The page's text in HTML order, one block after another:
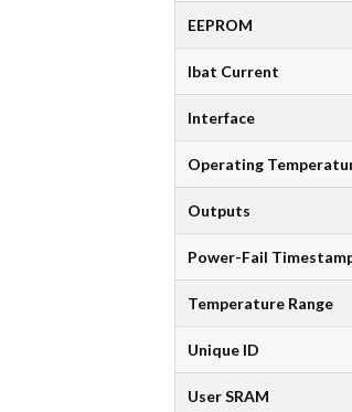
EEPROM
Ibat Current
Interface
Operating
Outputs
Power-Fail
Temperature Range
Unique ID
User SRAM